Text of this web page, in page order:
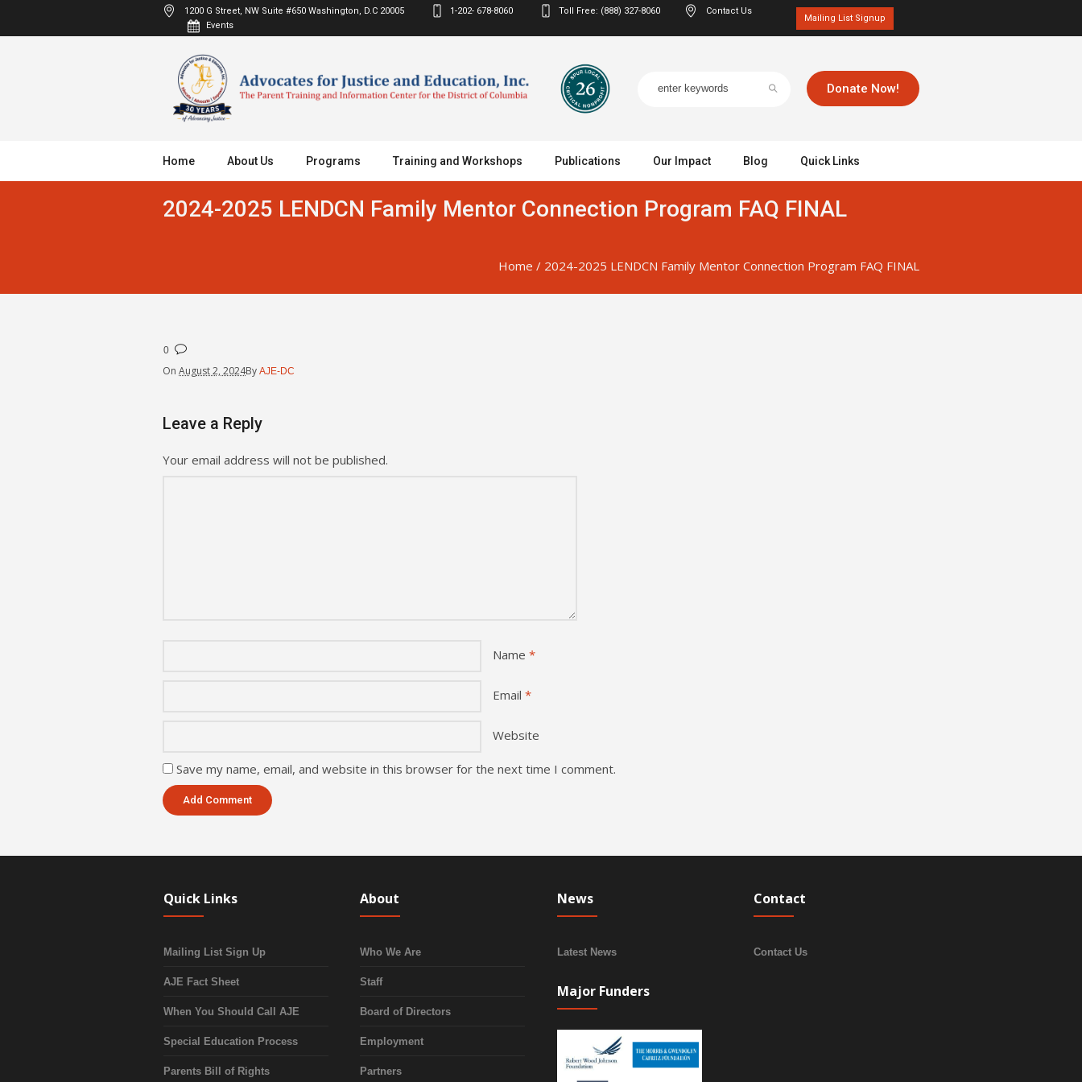
Mailing List Signup
1200 G Street, NW Suite #650 Washington, D.C 20005 1-202- 678-8060 Toll Free: (888) 327-8060
Contact Us
Events
Donate Now!
Home About Us Programs Training and Workshops Publications Our Impact Blog Quick Links
2024-2025 LENDCN Family Mentor Connection Program FAQ FINAL
Home / 2024-2025 LENDCN Family Mentor Connection Program FAQ FINAL
0
On August 2, 2024By AJE-DC
Leave a Reply
Your email address will not be published.
Name *
Email *
Website
Save my name, email, and website in this browser for the next time I comment.
Quick Links
Mailing List Sign Up
AJE Fact Sheet
When You Should Call AJE
Special Education Process
Parents Bill of Rights
About
Who We Are
Staff
Board of Directors
Employment
Partners
News
Latest News
Major Funders
Contact
Contact Us